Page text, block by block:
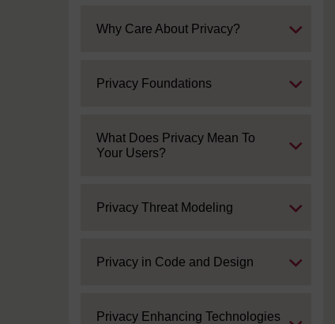
Expand
Why Care About Privacy?
Expand
Privacy Foundations
Expand
What Does Privacy Mean To
Your Users?
Expand
Privacy Threat Modeling
Expand
Privacy in Code and Design
Expand
Privacy Enhancing Technologies